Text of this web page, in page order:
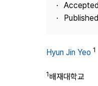
Hyun Jin Yeo 1
1배재대학교